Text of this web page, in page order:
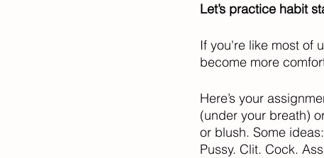
Let’s practice habit
If you're like most of
become more
Here’s your
(under your breath)
or blush. Some ideas:
Pussy. Clit. Cock.